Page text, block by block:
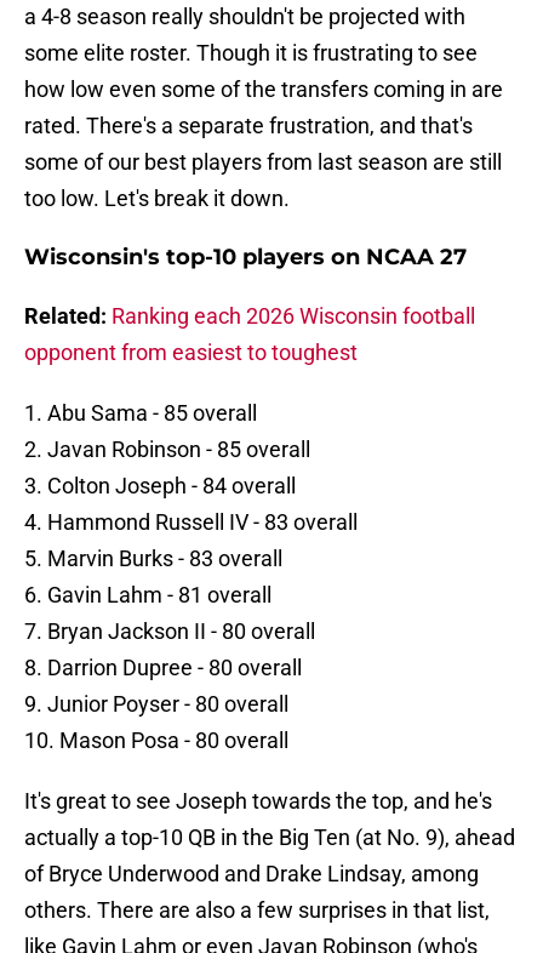
a 4-8 season really shouldn't be projected with
some elite roster. Though it is frustrating to see
how low even some of the transfers coming in are
rated. There's a separate frustration, and that's
some of our best players from last season are still
too low. Let's break it down.
Wisconsin's top-10 players on NCAA 27
Related: Ranking each 2026 Wisconsin football
opponent from easiest to toughest
1. Abu Sama - 85 overall
2. Javan Robinson - 85 overall
3. Colton Joseph - 84 overall
4. Hammond Russell IV - 83 overall
5. Marvin Burks - 83 overall
6. Gavin Lahm - 81 overall
7. Bryan Jackson II - 80 overall
8. Darrion Dupree - 80 overall
9. Junior Poyser - 80 overall
10. Mason Posa - 80 overall
It's great to see Joseph towards the top, and he's
actually a top-10 QB in the Big Ten (at No. 9), ahead
of Bryce Underwood and Drake Lindsay, among
others. There are also a few surprises in that list,
like Gavin Lahm or even Javan Robinson (who's